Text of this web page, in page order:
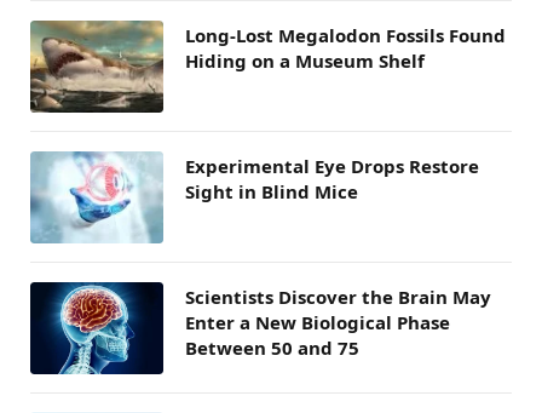
Long-Lost Megalodon Fossils Found
Hiding on a Museum Shelf
Experimental Eye Drops Restore
Sight in Blind Mice
Scientists Discover the Brain May
Enter a New Biological Phase
Between 50 and 75